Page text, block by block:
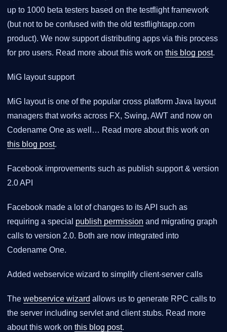
up to 1000 beta testers based on the testflight framework
(but not to be confused with the old testflightapp.com
product). We now support distributing apps via this process
for pro users. Read more about this work on this blog post.
MiG layout support
MiG layout is one of the popular cross platform Java layout
managers that works across FX, Swing, AWT and now on
Codename One as well… Read more about this work on
this blog post.
Facebook improvements such as publish support & version
2.0 API
Facebook made a lot of changes to its API such as
requiring a special publish permission and migrating graph
calls to version 2.0. Both are now integrated into
Codename One.
Added webservice wizard to simplify client-server calls
The webservice wizard allows us to generate RPC calls to
the server including servlet and client stubs. Read more
about this work on this blog post.